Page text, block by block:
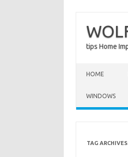
tips Home
HOME
WINDOWS
TAG